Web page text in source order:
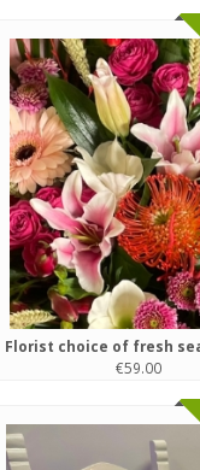
€59.00